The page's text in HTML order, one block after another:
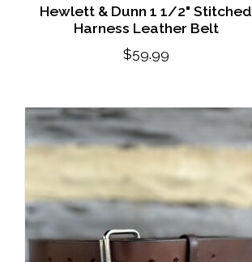
Hewlett & Dunn 1 1/2" Stitched
Harness Leather Belt
$59.99